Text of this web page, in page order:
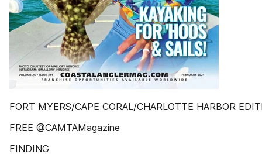
FORT MYERS/CAPE CORAL/CHARLOTTE HARBOR
FREE @CAMTAMagazine
FINDING